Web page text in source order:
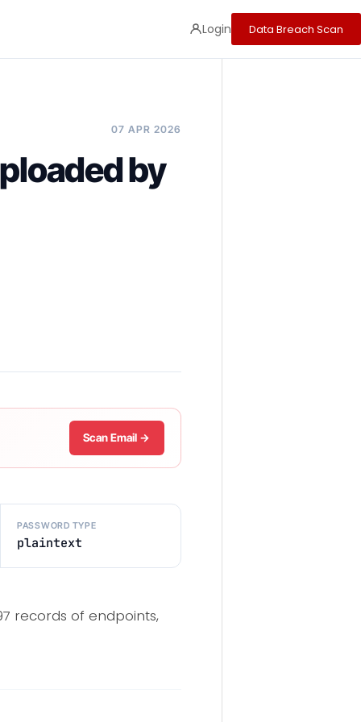
Login Data Breach Scan
07 APR 2026
by
Scan Email →
PASSWORD TYPE
plaintext
records of endpoints,